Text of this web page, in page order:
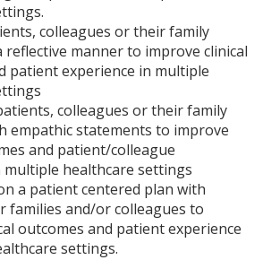
colleagues or their family
reflective manner to improve clinical
patient experience in multiple
colleagues or their family
empathic statements to improve
and patient/colleague
multiple healthcare settings
a patient centered plan with
families and/or colleagues to
outcomes and patient experience
settings.